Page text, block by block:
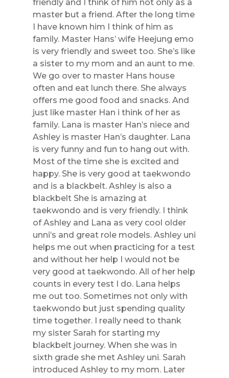
friendly and I think of him not only as a
master but a friend. After the long time
I have known him I think of him as
family. Master Hans’ wife Heejung emo
is very friendly and sweet too. She’s like
a sister to my mom and an aunt to me.
We go over to master Hans house
often and eat lunch there. She always
offers me good food and snacks. And
just like master Han i think of her as
family. Lana is master Han’s niece and
Ashley is master Han’s daughter. Lana
is very funny and fun to hang out with.
Most of the time she is excited and
happy. She is very good at taekwondo
and is a blackbelt. Ashley is also a
blackbelt She is amazing at
taekwondo and is very friendly. I think
of Ashley and Lana as very cool older
unni’s and great role models. Ashley uni
helps me out when practicing for a test
and without her help I would not be
very good at taekwondo. All of her help
counts in every test I do. Lana helps
me out too. Sometimes not only with
taekwondo but just spending quality
time together. I really need to thank
my sister Sarah for starting my
blackbelt journey. When she was in
sixth grade she met Ashley uni. Sarah
introduced Ashley to my mom. Later